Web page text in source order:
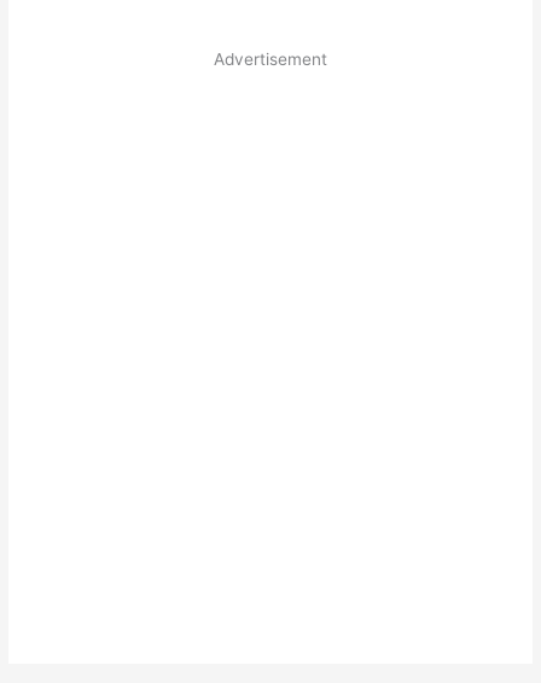
Advertisement